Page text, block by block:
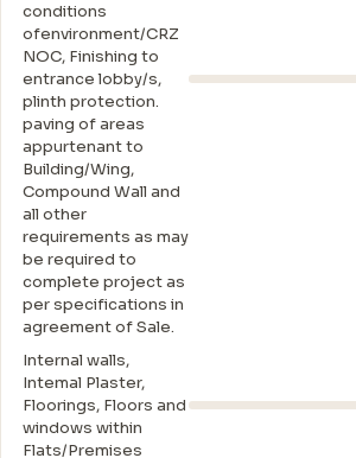
conditions
ofenvironment/CRZ
NOC, Finishing to
entrance lobby/s,
plinth protection.
paving of areas
appurtenant to
Building/Wing,
Compound Wall and
all other
requirements as may
be required to
complete project as
per specifications in
agreement of Sale.
Internal walls,
Intemal Plaster,
Floorings, Floors and
windows within
Flats/Premises